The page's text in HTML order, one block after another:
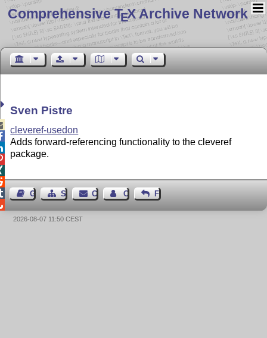
Comprehensive TEX Archive Network
Sven Pistre
cleveref-usedon
Adds forward-referencing functionality to the cleveref
package.
Guest BookSitemapContact Contact Author
Feedback
2026-08-07 11:50 CEST